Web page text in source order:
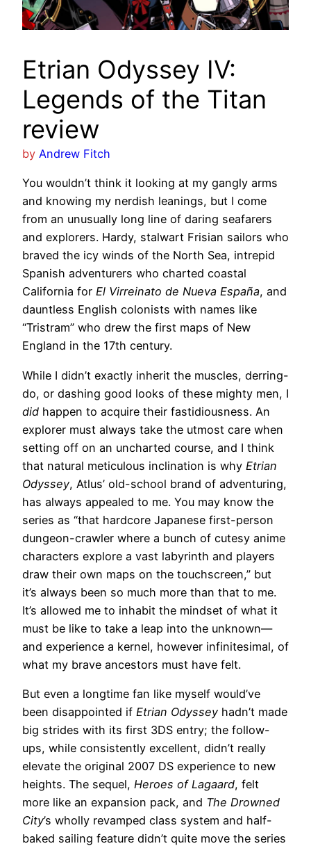
Etrian Odyssey IV:
Legends of the Titan
review
by Andrew Fitch
You wouldn’t think it looking at my gangly arms
and knowing my nerdish leanings, but I come
from an unusually long line of daring seafarers
and explorers. Hardy, stalwart Frisian sailors who
braved the icy winds of the North Sea, intrepid
Spanish adventurers who charted coastal
California for El Virreinato de Nueva España, and
dauntless English colonists with names like
“Tristram” who drew the first maps of New
England in the 17th century.
While I didn’t exactly inherit the muscles, derring-
do, or dashing good looks of these mighty men, I
did happen to acquire their fastidiousness. An
explorer must always take the utmost care when
setting off on an uncharted course, and I think
that natural meticulous inclination is why Etrian
Odyssey, Atlus’ old-school brand of adventuring,
has always appealed to me. You may know the
series as “that hardcore Japanese first-person
dungeon-crawler where a bunch of cutesy anime
characters explore a vast labyrinth and players
draw their own maps on the touchscreen,” but
it’s always been so much more than that to me.
It’s allowed me to inhabit the mindset of what it
must be like to take a leap into the unknown—
and experience a kernel, however infinitesimal, of
what my brave ancestors must have felt.
But even a longtime fan like myself would’ve
been disappointed if Etrian Odyssey hadn’t made
big strides with its first 3DS entry; the follow-
ups, while consistently excellent, didn’t really
elevate the original 2007 DS experience to new
heights. The sequel, Heroes of Lagaard, felt
more like an expansion pack, and The Drowned
City’s wholly revamped class system and half-
baked sailing feature didn’t quite move the series